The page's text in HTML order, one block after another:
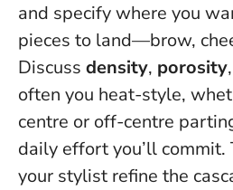
and specify where you
pieces to land—brow,
Discuss density, porosity
often you heat-style,
centre or off-centre
daily effort you’ll
your stylist refine the